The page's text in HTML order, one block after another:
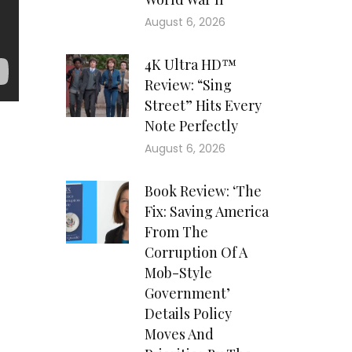
August 6, 2026
4K Ultra HD™
Review: “Sing
Street” Hits Every
Note Perfectly
August 6, 2026
Book Review: ‘The
Fix: Saving America
From The
Corruption Of A
Mob-Style
Government’
Details Policy
Moves And